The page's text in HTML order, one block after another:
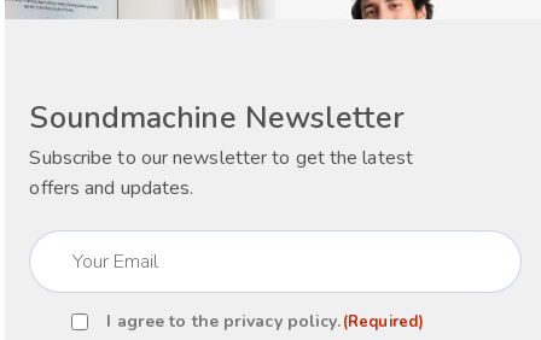
Soundmachine Newsletter
Subscribe to our newsletter to get the latest
offers and updates.
Email
(Required)
ConsentI agree to the privacy policy.(Required)